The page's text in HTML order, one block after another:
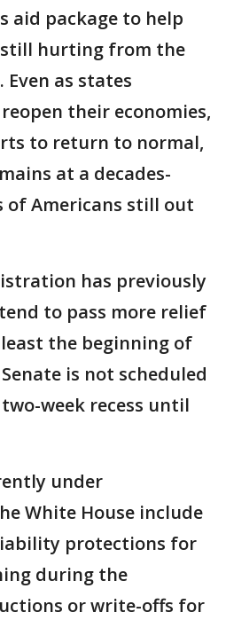
aid package to help
still hurting from the
Even as states
their economies,
to return to normal,
at a decades-
Americans still out
has previously
to pass more relief
the beginning of
is not scheduled
week recess until
under
White House include
protections for
during the
or write-offs for